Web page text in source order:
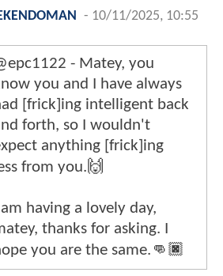
- 10/11/2025, 10:55
- Matey, you
you and I have always
[frick]ing intelligent back
forth, so I wouldn't
anything [frick]ing
from you.🙌
having a lovely day,
thanks for asking. I
you are the same.👊🏿